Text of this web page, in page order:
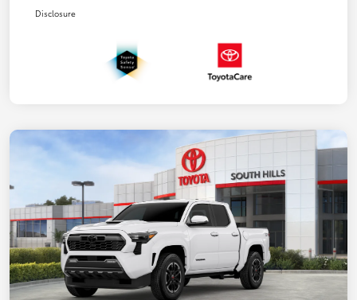
Disclosure